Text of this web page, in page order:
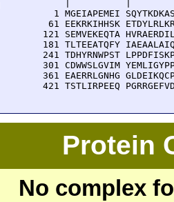
1 MGEIAPEMEI
61 EEKRKIHHSK
121 SEMVEKEQTA
181 TLTEEATQFY
241 TDHYRNWPST
301 CDWWSLGVIM
361 EAERRLGNHG
421 TSTLIRPEEQ
Protein
No complex